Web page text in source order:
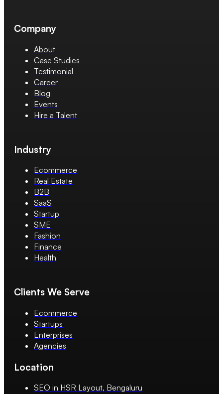
Company
About
Case Studies
Testimonial
Career
Blog
Events
Hire a Talent
Industry
Ecommerce
Real Estate
B2B
SaaS
Startup
SME
Fashion
Finance
Health
Clients We Serve
Ecommerce
Startups
Enterprises
Agencies
Location
SEO in HSR Layout, Bengaluru